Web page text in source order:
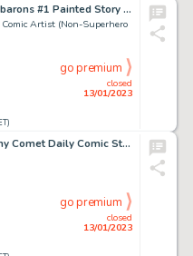
Juan Giménez Metabarons #1 Painted Story Page 46 Original Art (Les Humanoïdes Associés, 1992)....
Artist (Non-Superhero
closed
13/01/2023
go premium
Frank Frazetta Johnny Comet Daily Comic Strip Original Art dated 6-5-52 (McNaught Syndicate, 1952). ...
closed
13/01/2023
go premium